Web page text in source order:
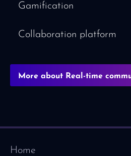
Gamification
Collaboration platform
More about Real-time
Home